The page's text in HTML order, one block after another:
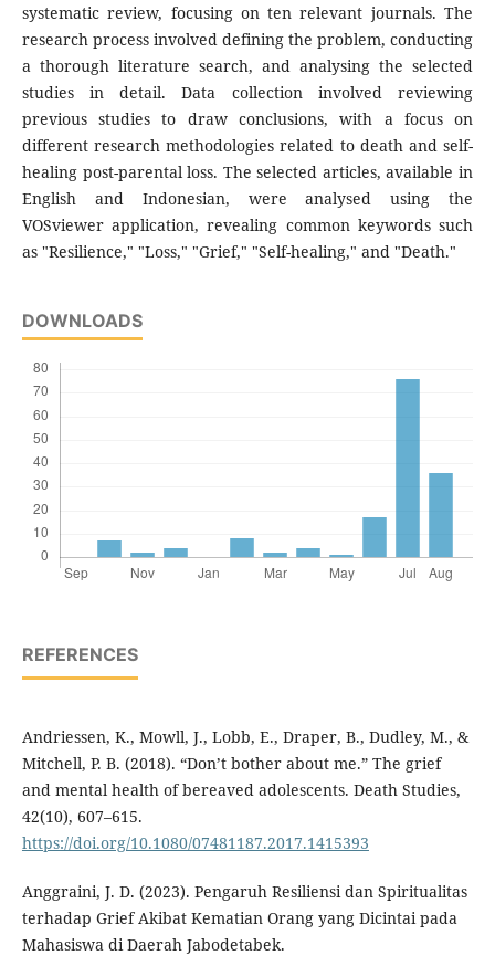
systematic review, focusing on ten relevant journals. The
research process involved defining the problem, conducting
a thorough literature search, and analysing the selected
studies in detail. Data collection involved reviewing
previous studies to draw conclusions, with a focus on
different research methodologies related to death and self-
healing post-parental loss. The selected articles, available in
English and Indonesian, were analysed using the
VOSviewer application, revealing common keywords such
as "Resilience," "Loss," "Grief," "Self-healing," and "Death."
DOWNLOADS
REFERENCES
Andriessen, K., Mowll, J., Lobb, E., Draper, B., Dudley, M., &
Mitchell, P. B. (2018). “Don’t bother about me.” The grief
and mental health of bereaved adolescents. Death Studies,
42(10), 607–615.
https://doi.org/10.1080/07481187.2017.1415393
Anggraini, J. D. (2023). Pengaruh Resiliensi dan Spiritualitas
terhadap Grief Akibat Kematian Orang yang Dicintai pada
Mahasiswa di Daerah Jabodetabek.